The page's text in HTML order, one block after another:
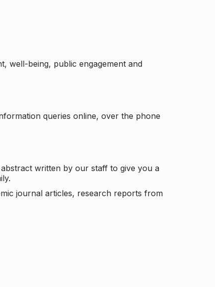
well-being, public engagement and
queries online, over the phone
written by our staff to give you a
journal articles, research reports from